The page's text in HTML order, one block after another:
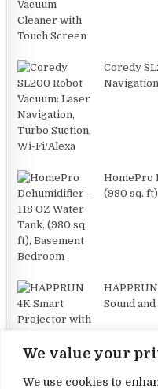
We value your
We use cookies to
Coredy
HomePro
(980 sq.
Sound